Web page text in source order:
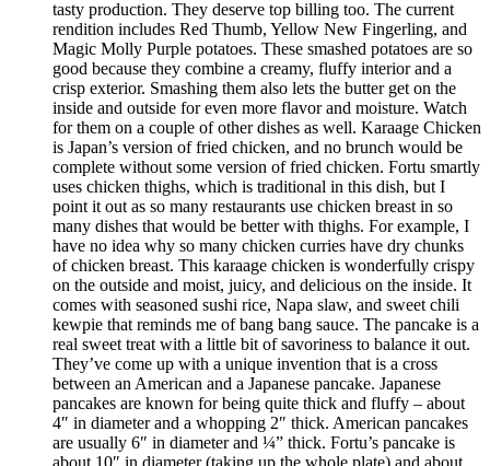
tasty production. They deserve top billing too. The current
rendition includes Red Thumb, Yellow New Fingerling, and
Magic Molly Purple potatoes. These smashed potatoes are so
good because they combine a creamy, fluffy interior and a
crisp exterior. Smashing them also lets the butter get on the
inside and outside for even more flavor and moisture. Watch
for them on a couple of other dishes as well. Karaage Chicken
is Japan’s version of fried chicken, and no brunch would be
complete without some version of fried chicken. Fortu smartly
uses chicken thighs, which is traditional in this dish, but I
point it out as so many restaurants use chicken breast in so
many dishes that would be better with thighs. For example, I
have no idea why so many chicken curries have dry chunks
of chicken breast. This karaage chicken is wonderfully crispy
on the outside and moist, juicy, and delicious on the inside. It
comes with seasoned sushi rice, Napa slaw, and sweet chili
kewpie that reminds me of bang bang sauce. The pancake is a
real sweet treat with a little bit of savoriness to balance it out.
They’ve come up with a unique invention that is a cross
between an American and a Japanese pancake. Japanese
pancakes are known for being quite thick and fluffy – about
4″ in diameter and a whopping 2″ thick. American pancakes
are usually 6″ in diameter and ¼” thick. Fortu’s pancake is